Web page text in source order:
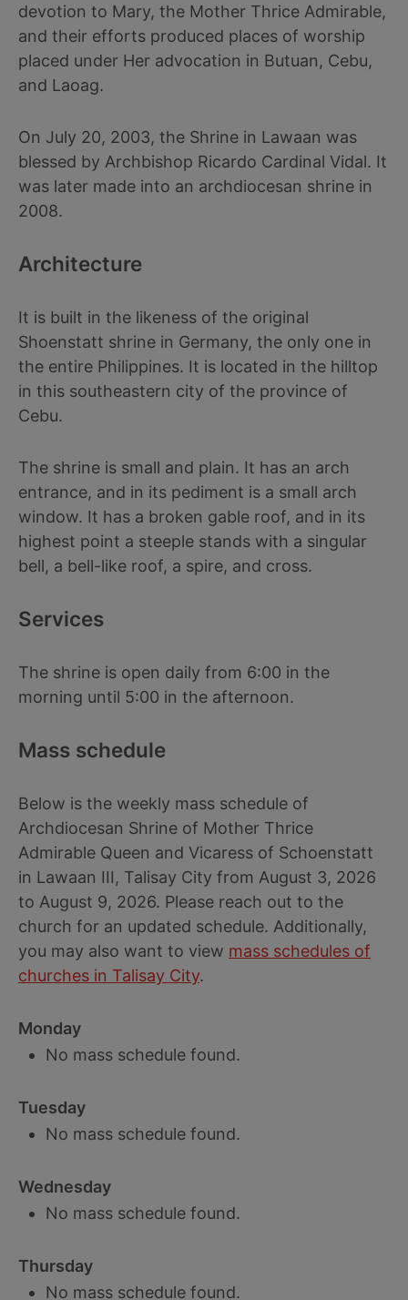
devotion to Mary, the Mother Thrice Admirable,
and their efforts produced places of worship
placed under Her advocation in Butuan, Cebu,
and Laoag.
On July 20, 2003, the Shrine in Lawaan was
blessed by Archbishop Ricardo Cardinal Vidal. It
was later made into an archdiocesan shrine in
2008.
Architecture
It is built in the likeness of the original
Shoenstatt shrine in Germany, the only one in
the entire Philippines. It is located in the hilltop
in this southeastern city of the province of
Cebu.
The shrine is small and plain. It has an arch
entrance, and in its pediment is a small arch
window. It has a broken gable roof, and in its
highest point a steeple stands with a singular
bell, a bell-like roof, a spire, and cross.
Services
The shrine is open daily from 6:00 in the
morning until 5:00 in the afternoon.
Mass schedule
Below is the weekly mass schedule of
Archdiocesan Shrine of Mother Thrice
Admirable Queen and Vicaress of Schoenstatt
in Lawaan III, Talisay City from August 3, 2026
to August 9, 2026. Please reach out to the
church for an updated schedule. Additionally,
you may also want to view mass schedules of
churches in Talisay City.
Monday
No mass schedule found.
Tuesday
No mass schedule found.
Wednesday
No mass schedule found.
Thursday
No mass schedule found.